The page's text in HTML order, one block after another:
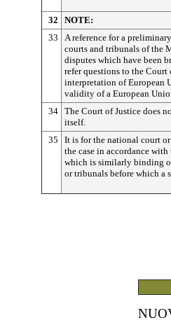
32
NOTE:
33
A reference for a
courts and tribunals of the
disputes which have been
refer questions to the Court
interpretation of European
validity of a European
34 The Court of Justice does
itself.
35
It is for the national court
the case in accordance with
which is similarly binding
or tribunals before which a